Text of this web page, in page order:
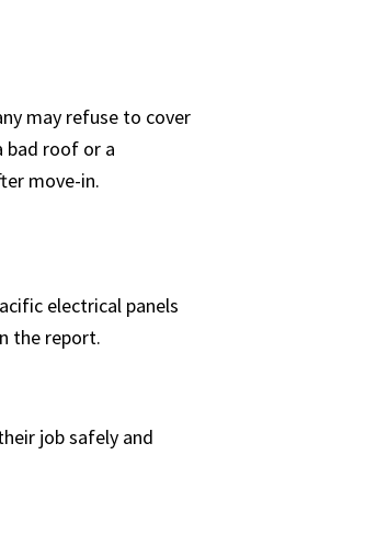
may refuse to cover
bad roof or a
move-in.
electrical panels
the report.
job safely and